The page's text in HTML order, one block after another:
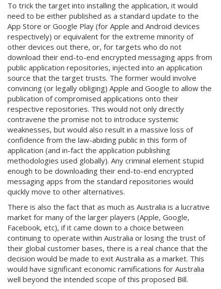
To trick the target into installing the application, it would
need to be either published as a standard update to the
App Store or Google Play (for Apple and Android devices
respectively) or equivalent for the extreme minority of
other devices out there, or, for targets who do not
download their end-to-end encrypted messaging apps from
public application repositories, injected into an application
source that the target trusts. The former would involve
convincing (or legally obliging) Apple and Google to allow the
publication of compromised applications onto their
respective repositories. This would not only directly
contravene the promise not to introduce systemic
weaknesses, but would also result in a massive loss of
confidence from the law-abiding public in this form of
application (and in-fact the application publishing
methodologies used globally). Any criminal element stupid
enough to be downloading their end-to-end encrypted
messaging apps from the standard repositories would
quickly move to other alternatives.
There is also the fact that as much as Australia is a lucrative
market for many of the larger players (Apple, Google,
Facebook, etc), if it came down to a choice between
continuing to operate within Australia or losing the trust of
their global customer bases, there is a real chance that the
decision would be made to exit Australia as a market. This
would have significant economic ramifications for Australia
well beyond the intended scope of this proposed Bill.